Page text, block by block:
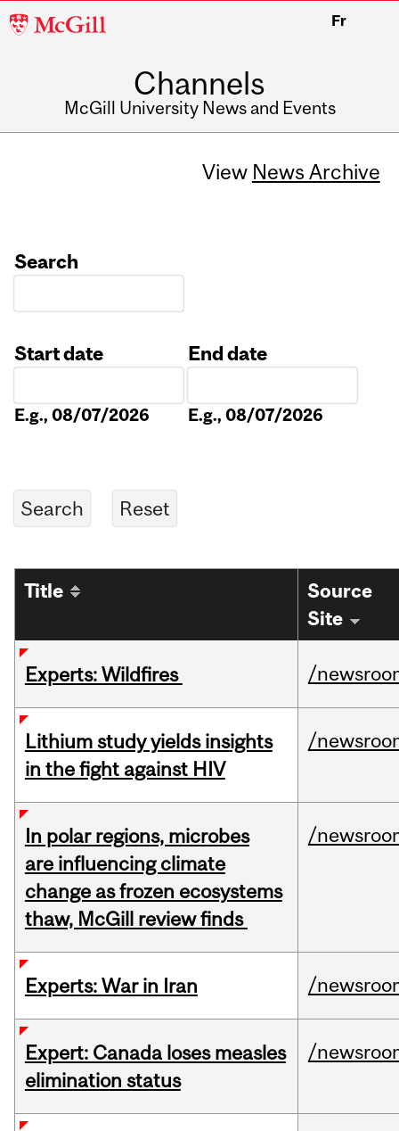
McGill
Fr
Channels
McGill University News and Events
View News Archive
Search
Start date
E.g., 08/07/2026
End date
E.g., 08/07/2026
Title
Source
Site
Experts: Wildfires /
Lithium study yields insights
in the fight against HIV
/
In polar regions, microbes
are influencing climate
change as frozen ecosystems
thaw, McGill review finds
/
Experts: War in Iran /
Expert: Canada loses measles
elimination status
/